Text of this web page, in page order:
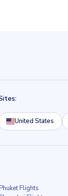
United States
Flights